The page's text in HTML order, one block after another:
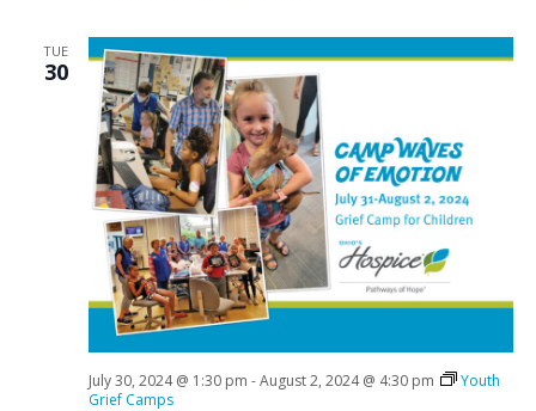
TUE
30
July 30, 2024 @ 1:30 pm -August 2, 2024 @ 4:30 pm
Youth
Grief Camps